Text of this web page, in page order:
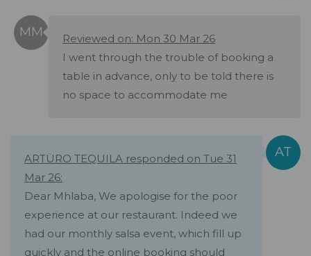
Reviewed on: Mon 30 Mar 26
I went through the trouble of booking a
table in advance, only to be told there is
no space to accommodate me
ARTÜRO TEQUILA responded on Tue 31
Mar 26:
Dear Mhlaba, We apologise for the poor
experience at our restaurant. Indeed we
had our monthly salsa event, which fill up
quickly and the online booking should